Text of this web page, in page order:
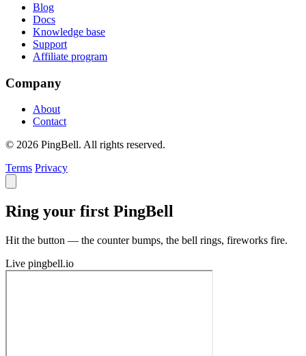
Blog
Docs
Knowledge base
Support
Affiliate program
Company
About
Contact
© 2026 PingBell. All rights reserved.
Terms Privacy
Ring your first PingBell
Hit the button — the counter bumps, the bell rings, fireworks fire.
Live pingbell.io